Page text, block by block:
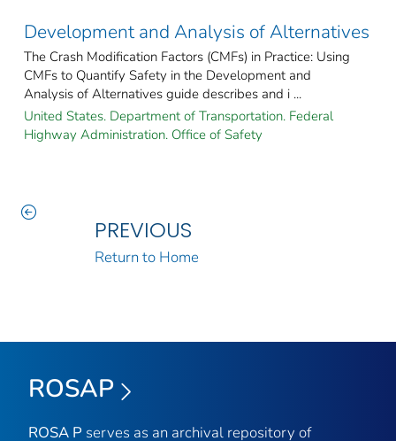
Development and Analysis of Alternatives
The Crash Modification Factors (CMFs) in Practice: Using
CMFs to Quantify Safety in the Development and
Analysis of Alternatives guide describes and i ...
United States. Department of Transportation. Federal
Highway Administration. Office of Safety
PREVIOUS
Return to Home
ROSAP
ROSA P serves as an archival repository of